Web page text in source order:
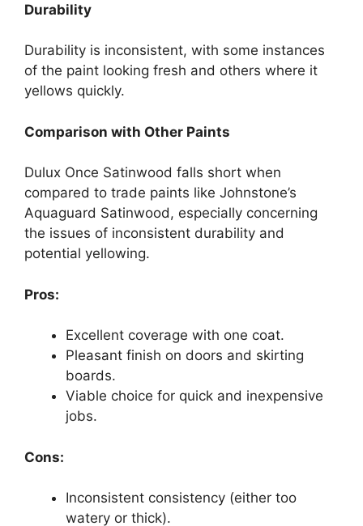
Durability
Durability is inconsistent, with some instances
of the paint looking fresh and others where it
yellows quickly.
Comparison with Other Paints
Dulux Once Satinwood falls short when
compared to trade paints like Johnstone’s
Aquaguard Satinwood, especially concerning
the issues of inconsistent durability and
potential yellowing.
Pros:
Excellent coverage with one coat.
Pleasant finish on doors and skirting
boards.
Viable choice for quick and inexpensive
jobs.
Cons:
Inconsistent consistency (either too
watery or thick).